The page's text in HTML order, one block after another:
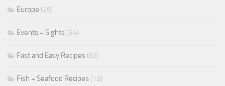
Europe (29)
Events + Sights (54)
Fast and Easy Recipes (62)
Fish + Seafood Recipes (12)